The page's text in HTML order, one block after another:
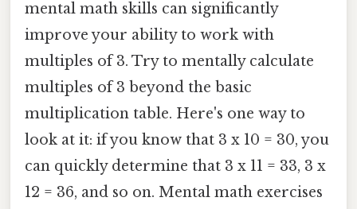
mental math skills can significantly
improve your ability to work with
multiples of 3. Try to mentally calculate
multiples of 3 beyond the basic
multiplication table. Here's one way to
look at it: if you know that 3 x 10 = 30, you
can quickly determine that 3 x 11 = 33, 3 x
12 = 36, and so on. Mental math exercises